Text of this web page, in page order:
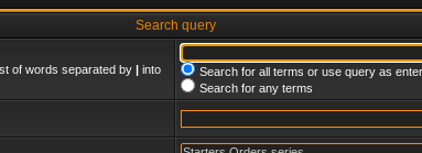
Search query
of words separated by | into
Search for all terms or use query as
Search for any terms